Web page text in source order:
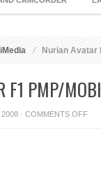
Nurian Avatar
F1 PMP/
· COMMENTS OFFON